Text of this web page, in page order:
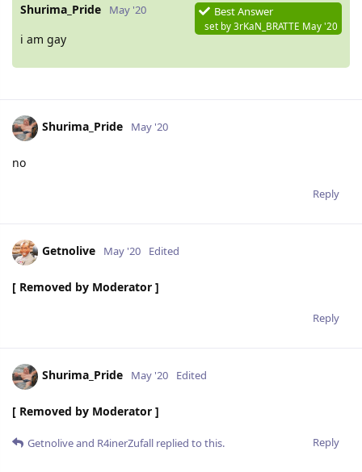
Shurima_Pride May '20 Best Answer
set by3rKaN_BRATTE May '20
i am gay
Shurima_Pride May '20
no
Reply
Getnolive May '20 Edited
[ Removed by Moderator ]
Reply
Shurima_Pride May '20 Edited
[ Removed by Moderator ]
Reply
Getnoliveand R4inerZufall replied to this.